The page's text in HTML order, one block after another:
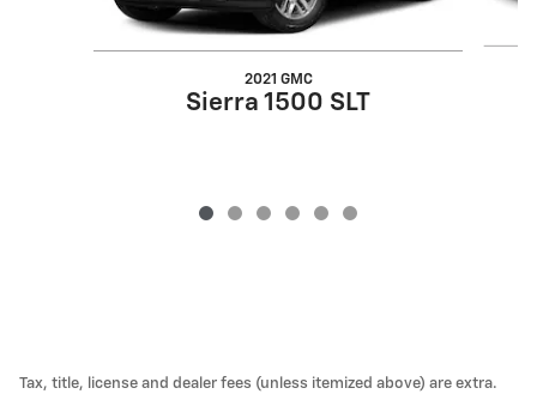
2021 GMC
Sierra 1500 SLT
Tax, title, license and dealer fees (unless itemized above) are extra.